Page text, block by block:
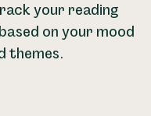
your reading
on your mood
themes.